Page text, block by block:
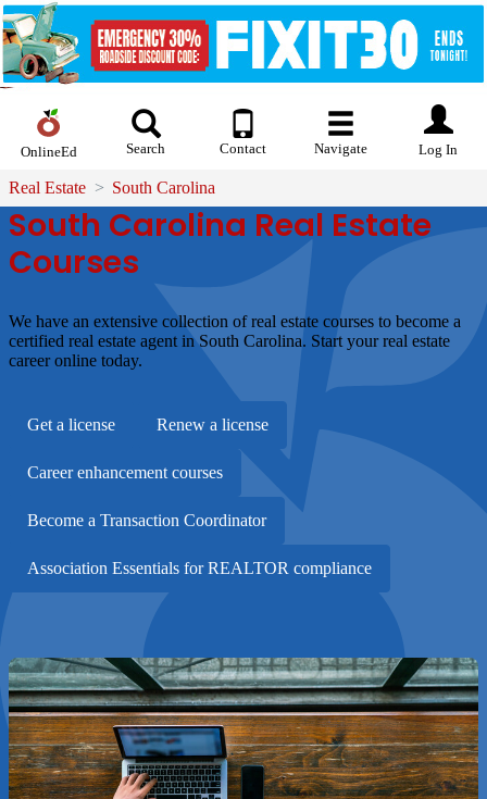
OnlineEd Search Contact Navigate Log In
Real Estate South Carolina
South Carolina Real Estate
Courses
We have an extensive collection of real estate courses to become a
certified real estate agent in South Carolina. Start your real estate
career online today.
Get a license Renew a license
Career enhancement courses
Become a Transaction Coordinator
Association Essentials for REALTOR compliance